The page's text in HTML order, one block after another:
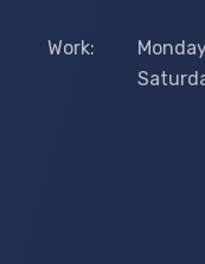
Work: